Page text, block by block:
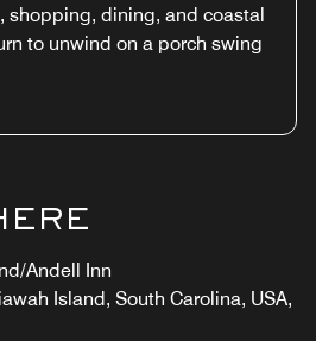
shopping, dining, and coastal
to unwind on a porch swing
Andell Inn
Island, South Carolina, USA,